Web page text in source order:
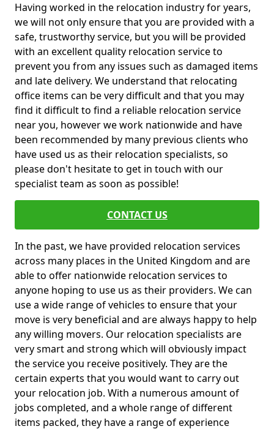
Having worked in the relocation industry for years,
we will not only ensure that you are provided with a
safe, trustworthy service, but you will be provided
with an excellent quality relocation service to
prevent you from any issues such as damaged items
and late delivery. We understand that relocating
office items can be very difficult and that you may
find it difficult to find a reliable relocation service
near you, however we work nationwide and have
been recommended by many previous clients who
have used us as their relocation specialists, so
please don't hesitate to get in touch with our
specialist team as soon as possible!
CONTACT US
In the past, we have provided relocation services
across many places in the United Kingdom and are
able to offer nationwide relocation services to
anyone hoping to use us as their providers. We can
use a wide range of vehicles to ensure that your
move is very beneficial and are always happy to help
any willing movers. Our relocation specialists are
very smart and strong which will obviously impact
the service you receive positively. They are the
certain experts that you would want to carry out
your relocation job. With a numerous amount of
jobs completed, and a whole range of different
items packed, they have a range of experience